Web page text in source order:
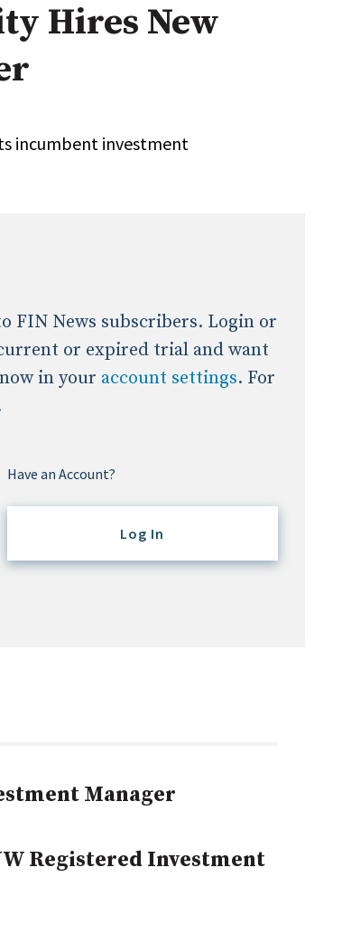
5 Questions: Q&A With An Expert
/ Emerging Markets
& Global Equity
Real Assets
Hires New
incumbent investment
FIN News subscribers. Login or
or expired trial and want
in your account settings. For
Have an Account?
Log In
Manager
Registered Investment